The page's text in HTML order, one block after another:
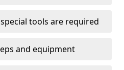
tools are required
and equipment